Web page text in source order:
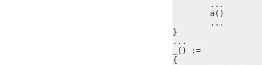
}
...
_() :=
{